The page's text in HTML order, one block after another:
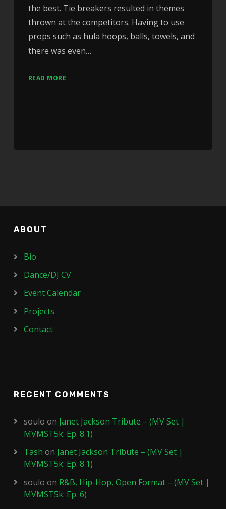
the best. Tie breakers resulted in themes
thrown at the competitors. Having to use
props such as hula hoops, balls, towels, and
there was even…
READ MORE
ABOUT
Bio
Dance/DJ CV
Event Calendar
Projects
Contact
RECENT COMMENTS
soulo on Janet Jackson Tribute – (MV Set |
MVMST5k: Ep. 8.1)
Tash on Janet Jackson Tribute – (MV Set |
MVMST5k: Ep. 8.1)
soulo on R&B, Hip-Hop, Open Format – (MV Set |
MVMST5k: Ep. 6)